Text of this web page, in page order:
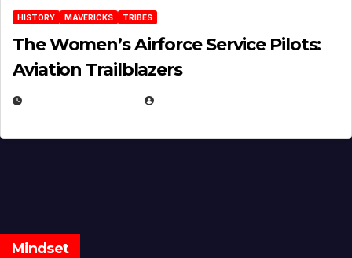
HISTORY MAVERICKS TRIBES
The Women’s Airforce Service Pilots:
Aviation Trailblazers
Mindset